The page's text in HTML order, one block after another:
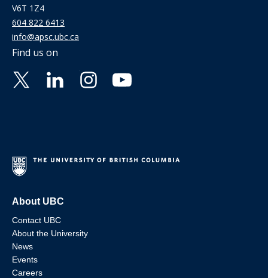
V6T 1Z4
604 822 6413
info@apsc.ubc.ca
Find us on
About UBC
Contact UBC
About the University
News
Events
Careers